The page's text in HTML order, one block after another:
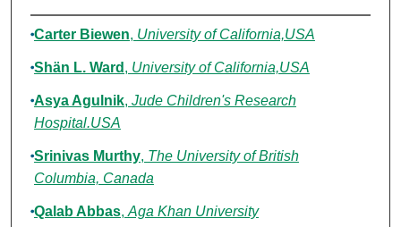
Authors
Carter Biewen, University of California,USA
Shän L. Ward , University of California,USA
Asya Agulnik, Jude Children's Research
Hospital.USA
Srinivas Murthy, The University of British
Columbia, Canada
Qalab Abbas, Aga Khan University